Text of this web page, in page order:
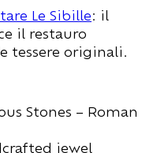
Le Sibille: il
il restauro
tessere originali.
Stones – Roman
jewel